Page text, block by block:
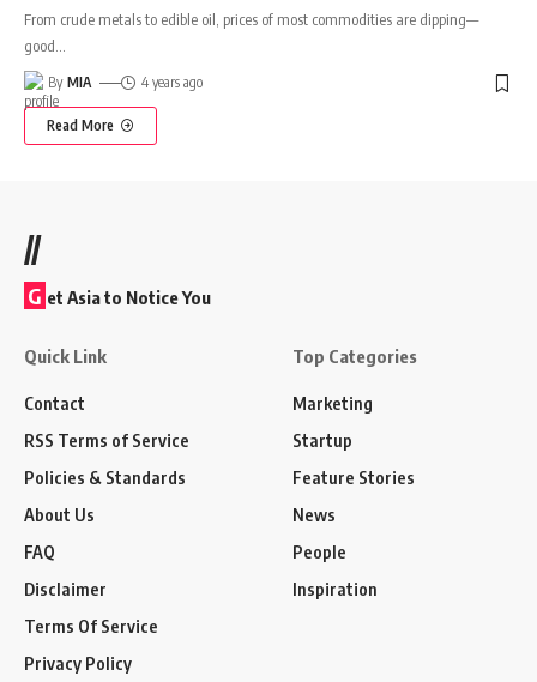
From crude metals to edible oil, prices of most commodities are dipping—
good
By MIA 4 years ago
Read More
//
G et Asia to Notice You
Quick Link
Contact
RSS Terms of Service
Policies & Standards
About Us
FAQ
Disclaimer
Terms Of Service
Privacy Policy
Top Categories
Marketing
Startup
Feature Stories
News
People
Inspiration